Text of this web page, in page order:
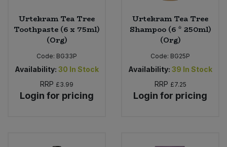
Urtekram Tea Tree
Toothpaste (6 x 75ml)
(Org)
Code: BG33P
Availability: 30 In Stock
RRP £3.99
Login for pricing
Urtekram Tea Tree
Shampoo (6 * 250ml)
(Org)
Code: BG25P
Availability: 39 In Stock
RRP £7.25
Login for pricing